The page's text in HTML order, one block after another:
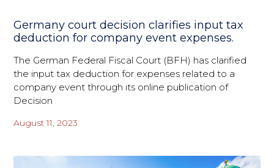
Germany court decision clarifies input tax
deduction for company event expenses.
The German Federal Fiscal Court (BFH) has clarified
the input tax deduction for expenses related to a
company event through its online publication of
Decision
August 11, 2023